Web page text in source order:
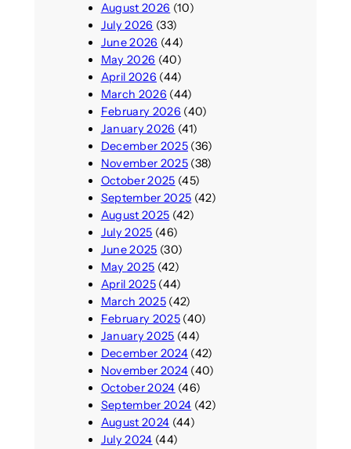
August 2026 (10)
July 2026 (33)
June 2026 (44)
May 2026 (40)
April 2026 (44)
March 2026 (44)
February 2026 (40)
January 2026 (41)
December 2025(36)
November 2025(38)
October 2025 (45)
September 2025 (42)
August 2025 (42)
July 2025 (46)
June 2025 (30)
May 2025 (42)
April 2025(44)
March 2025(42)
February 2025(40)
January 2025 (44)
December 2024(42)
November 2024(40)
October 2024 (46)
September 2024 (42)
August 2024 (44)
July 2024 (44)